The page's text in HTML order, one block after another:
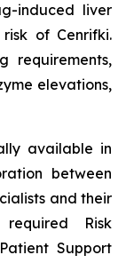
induced liver
of Cenrifki.
requirements,
elevations,
available in
between
and their
Risk
Support